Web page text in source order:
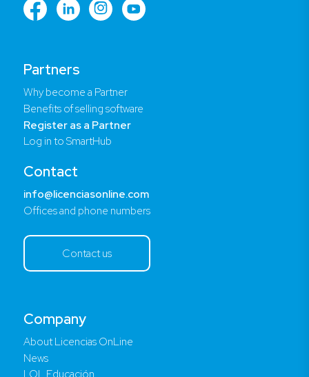
Company
About Licencias OnLine
News
LOL Educación
Partners
Why become a Partner
Benefits of selling software
Register as a Partner
Log in to SmartHub
Contact
info@licenciasonline.com
Offices and phone numbers
Contact us